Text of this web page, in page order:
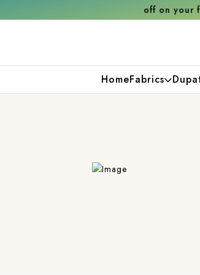
Get 10% off on your first purchase
HomeFabrics